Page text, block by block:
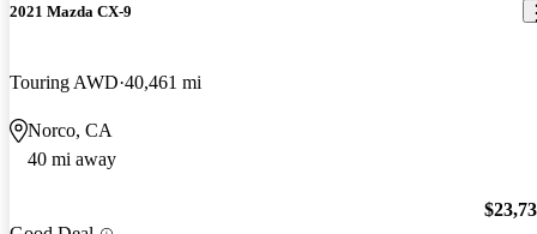
2021 Mazda CX-9
Touring AWD 40,461 mi
Norco, CA
40 mi away